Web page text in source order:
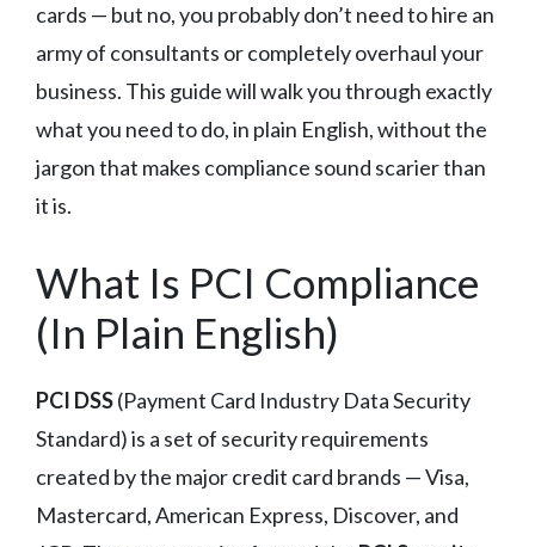
cards — but no, you probably don’t need to hire an
army of consultants or completely overhaul your
business. This guide will walk you through exactly
what you need to do, in plain English, without the
jargon that makes compliance sound scarier than
it is.
What Is PCI Compliance
(In Plain English)
PCI DSS(Payment Card Industry Data Security
Standard) is a set of security requirements
created by the major credit card brands — Visa,
Mastercard, American Express, Discover, and